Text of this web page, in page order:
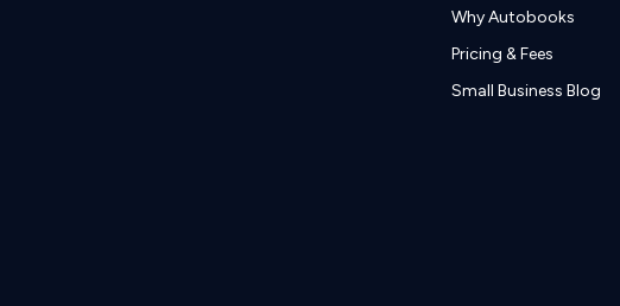
Why Autobooks
Pricing & Fees
Small Business Blog